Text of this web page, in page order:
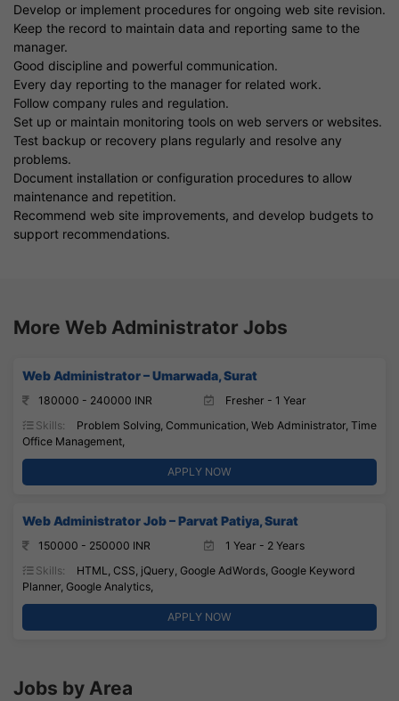
Develop or implement procedures for ongoing web site revision.
Keep the record to maintain data and reporting same to the
manager.
Good discipline and powerful communication.
Every day reporting to the manager for related work.
Follow company rules and regulation.
Set up or maintain monitoring tools on web servers or websites.
Test backup or recovery plans regularly and resolve any
problems.
Document installation or configuration procedures to allow
maintenance and repetition.
Recommend web site improvements, and develop budgets to
support recommendations.
More Web Administrator Jobs
Web Administrator – Umarwada, Surat
180000 - 240000 INR
Fresher - 1 Year
Skills:
Problem Solving, Communication, Web Administrator, Time
Office Management,
APPLY NOW
Web Administrator Job – Parvat Patiya, Surat
150000 - 250000 INR
1 Year - 2 Years
Skills:
HTML, CSS, jQuery, Google AdWords, Google Keyword
Planner, Google Analytics,
APPLY NOW
Jobs by Area